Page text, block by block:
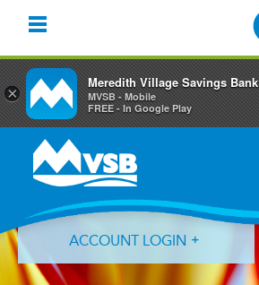
primary
navigation
content
primary
ACCOUNT LOGIN
×
Meredith Village Savings Bank
MVSB - Mobile
FREE - In Google Play